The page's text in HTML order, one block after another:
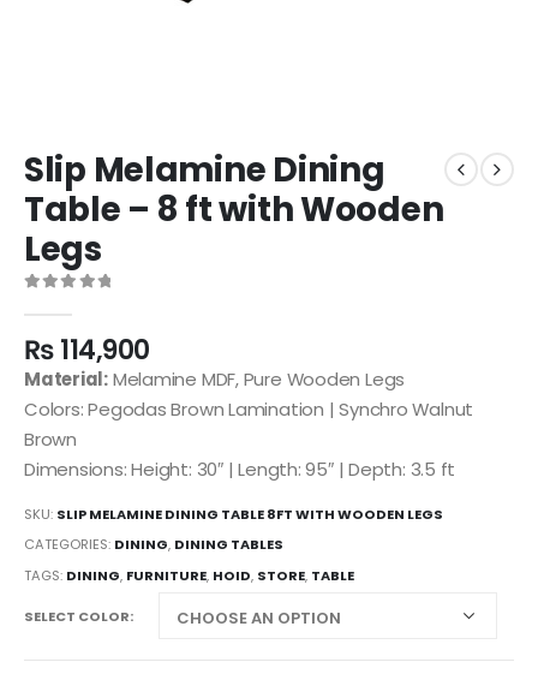
Slip Melamine Dining
Table – 8 ft with Wooden
Legs
₨114,900
Material:Melamine MDF, Pure Wooden Legs
Colors: Pegodas Brown Lamination | Synchro Walnut
Brown
Dimensions: Height: 30″ | Length: 95″ | Depth: 3.5 ft
SKU: SLIP MELAMINE DINING TABLE 8FT WITH WOODEN LEGS
CATEGORIES: DINING, DINING TABLES
TAGS: DINING, FURNITURE, HOID, STORE, TABLE
SELECT COLOR